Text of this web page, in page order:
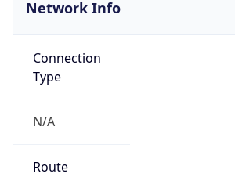
Network Info
Connection
Type
N/A
Route